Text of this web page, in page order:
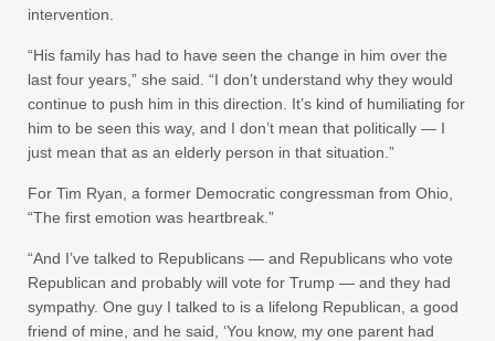
intervention.
“His family has had to have seen the change in him over the
last four years,” she said. “I don’t understand why they would
continue to push him in this direction. It’s kind of humiliating for
him to be seen this way, and I don’t mean that politically — I
just mean that as an elderly person in that situation.”
For Tim Ryan, a former Democratic congressman from Ohio,
“The first emotion was heartbreak.”
“And I’ve talked to Republicans — and Republicans who vote
Republican and probably will vote for Trump — and they had
sympathy. One guy I talked to is a lifelong Republican, a good
friend of mine, and he said, ‘You know, my one parent had